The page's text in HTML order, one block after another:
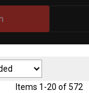
Items 1 -20 of572